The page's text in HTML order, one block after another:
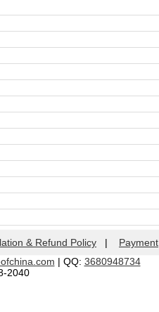
& Refund Policy | Payment
| QQ: 3680948734
2040